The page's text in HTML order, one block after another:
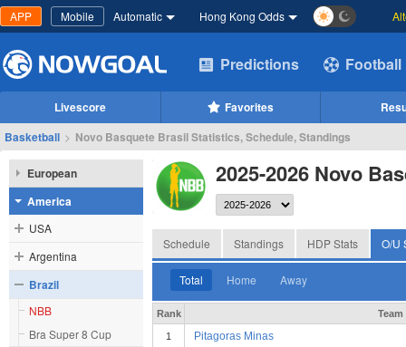
APP Mobile Automatic Hong Kong Odds
Predictions Football
Livescore Favorites
Basketball > Novo Basquete Brasil Statistics, Schedule, Standings
European
America
USA
Argentina
Brazil
NBB
Bra Super 8 Cup
2025-2026 Novo
Schedule Standings HDP Stats O/U
Total Home Away
Rank Team
1 Pitagoras Minas